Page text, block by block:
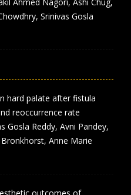
Srinivas Gosla
hard palate after fistula
reoccurrence rate
Gosla Reddy, Avni Pandey,
Anne Marie
outcomes of